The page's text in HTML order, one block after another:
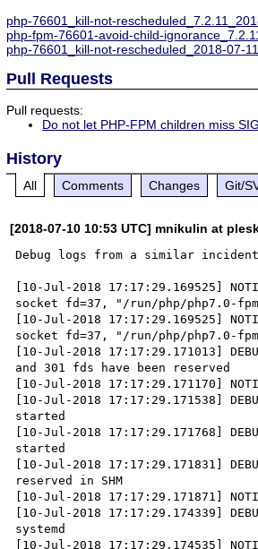
php-76601_kill-not-
php-fpm-76601-avoid-child-
php-76601_kill-not-rescheduled_2018-07-
Pull Requests
Pull requests:
Do not let PHP-FPM children miss
History
All Comments Changes Git/
[2018-07-10 10:53 UTC] mnikulin at
Debug logs from a similar incident
[10-Jul-2018 17:17:29.169525]
socket fd=37, "/run/php/php7.0-
[10-Jul-2018 17:17:29.169525]
socket fd=37, "/run/php/php7.0-
[10-Jul-2018 17:17:29.171013]
and 301 fds have been reserved
[10-Jul-2018 17:17:29.171170]
[10-Jul-2018 17:17:29.171538]
started
[10-Jul-2018 17:17:29.171768]
started
[10-Jul-2018 17:17:29.171831]
reserved in SHM
[10-Jul-2018 17:17:29.171871]
[10-Jul-2018 17:17:29.174339]
systemd
[10-Jul-2018 17:17:29.174535]